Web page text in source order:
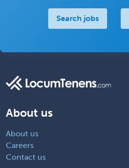
Search jobs
About us
About us
Careers
Contact us